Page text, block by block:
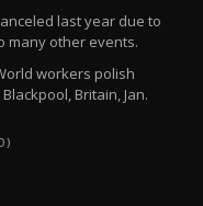
last year due to
many other events.
workers polish
Britain, Jan.